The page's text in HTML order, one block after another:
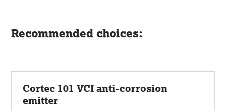
Recommended choices:
Cortec 101 VCI anti-corrosion
emitter